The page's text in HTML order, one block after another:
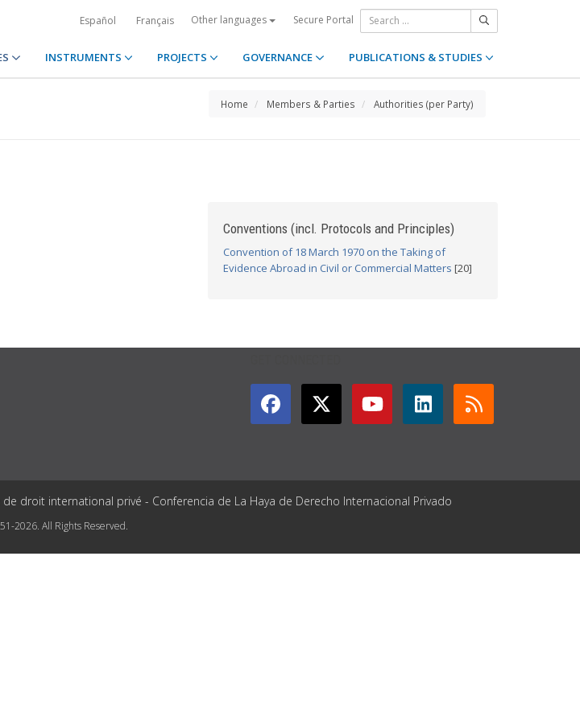
Español Français Other languages Secure Portal
INSTRUMENTS PROJECTS GOVERNANCE PUBLICATIONS & STUDIES
Home Members & Parties Authorities (per Party)
Conventions (incl. Protocols and Principles)
Convention of 18 March 1970 on the Taking of
Evidence Abroad in Civil or Commercial Matters [20]
droit international privé - Conferencia de La Haya de Derecho Internacional Privado
2026. All Rights Reserved.